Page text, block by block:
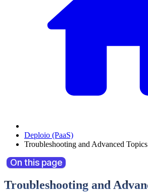
Deploio (PaaS)
Troubleshooting and Advanced Topics
On this page
Troubleshooting and